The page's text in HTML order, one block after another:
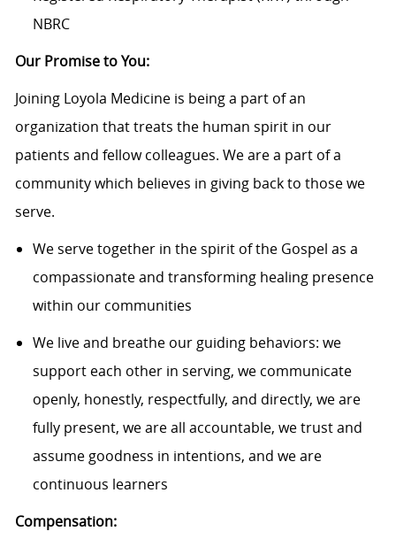
NBRC
Our Promise to You:
Joining Loyola Medicine is being a part of an
organization that treats the human spirit in our
patients and fellow colleagues. We are a part of a
community which believes in giving back to those we
serve.
We serve together in the spirit of the Gospel as a
compassionate and transforming healing presence
within our communities
We live and breathe our guiding behaviors: we
support each other in serving, we communicate
openly, honestly, respectfully, and directly, we are
fully present, we are all accountable, we trust and
assume goodness in intentions, and we are
continuous learners
Compensation: